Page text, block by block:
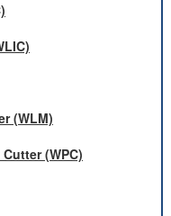
(WLM)
(WPC)